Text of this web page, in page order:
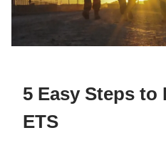
5 Easy Steps to
ETS